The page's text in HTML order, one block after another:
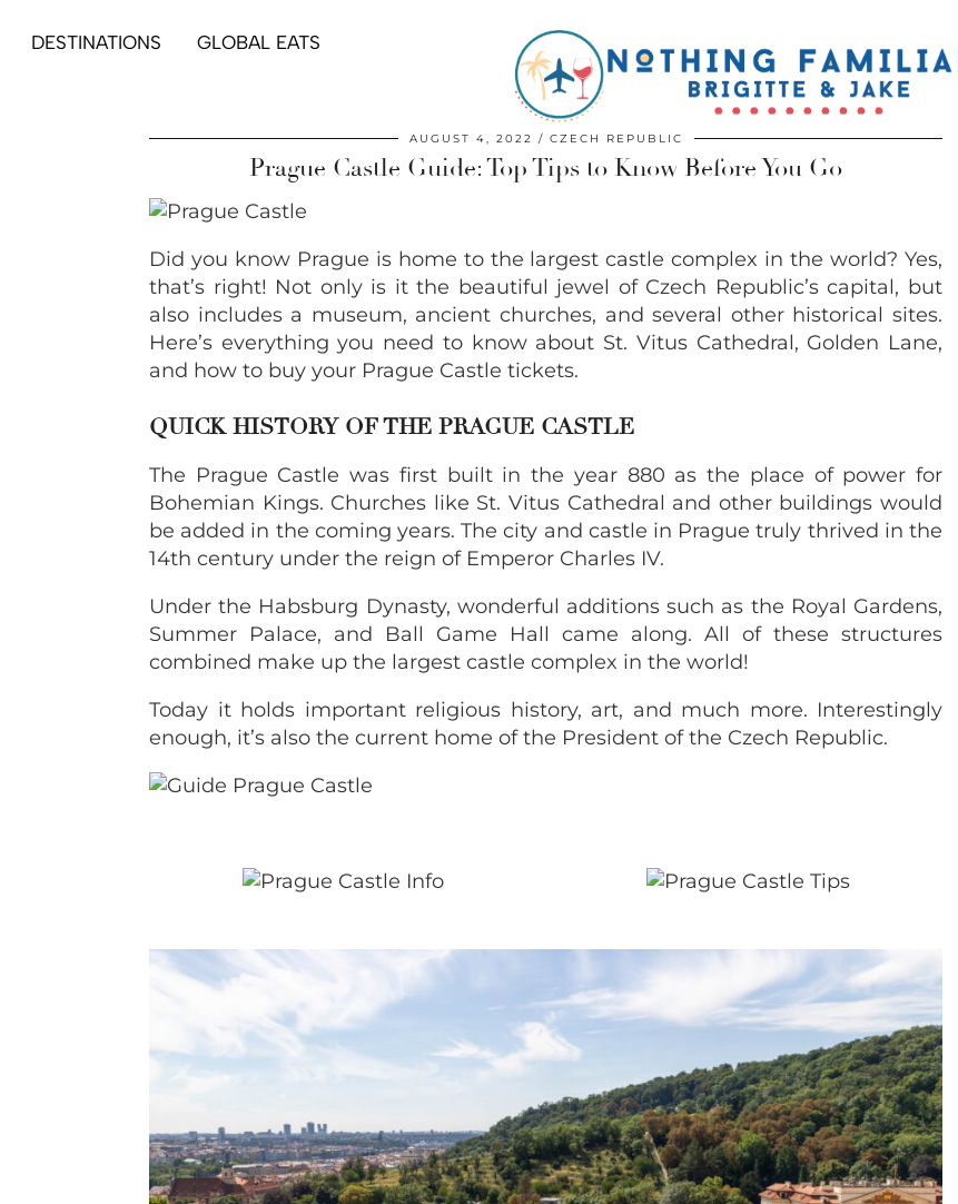
DESTINATIONS GLOBAL EATS
AUGUST 4, 2022 CZECH REPUBLIC
Prague Castle Guide: Top Tips to Know Before You Go
Did you know Prague is home to the largest castle complex in the world? Yes,
that’s right! Not only is it the beautiful jewel of Czech Republic’s capital, but
also includes a museum, ancient churches, and several other historical sites.
Here’s everything you need to know about St. Vitus Cathedral, Golden Lane,
and how to buy your Prague Castle tickets.
QUICK HISTORY OF THE PRAGUE CASTLE
The Prague Castle was first built in the year 880 as the place of power for
Bohemian Kings. Churches like St. Vitus Cathedral and other buildings would
be added in the coming years. The city and castle in Prague truly thrived in the
14th century under the reign of Emperor Charles IV.
Under the Habsburg Dynasty, wonderful additions such as the Royal Gardens,
Summer Palace, and Ball Game Hall came along. All of these structures
combined make up the largest castle complex in the world!
Today it holds important religious history, art, and much more. Interestingly
enough, it’s also the current home of the President of the Czech Republic.